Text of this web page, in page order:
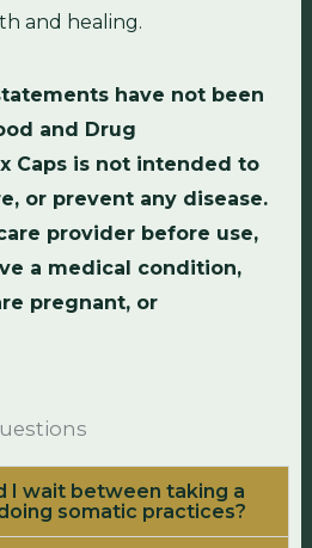
and healing.
have not been
and Drug
Caps is not intended to
or prevent any disease.
provider before use,
a medical condition,
pregnant, or
I wait between taking a
somatic practices?